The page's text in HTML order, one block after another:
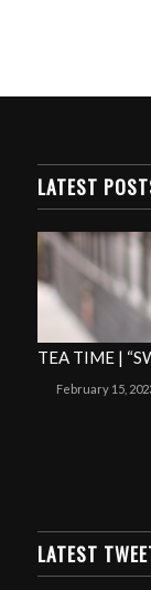
LATEST
TEA TIME |
February 15,
LATEST